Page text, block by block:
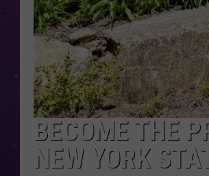
BECOME THE
NEW YORK